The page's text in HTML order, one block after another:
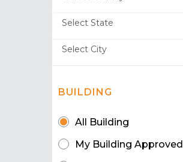
BUILDING
All Building
My Building Approved